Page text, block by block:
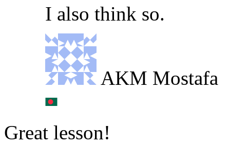
I also think so.
AKM Mostafa
Great lesson!